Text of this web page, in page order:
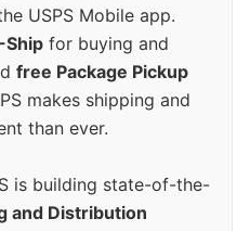
USPS Mobile app.
Ship for buying and
free Package Pickup
makes shipping and
than ever.
is building state-of-the-
and Distribution